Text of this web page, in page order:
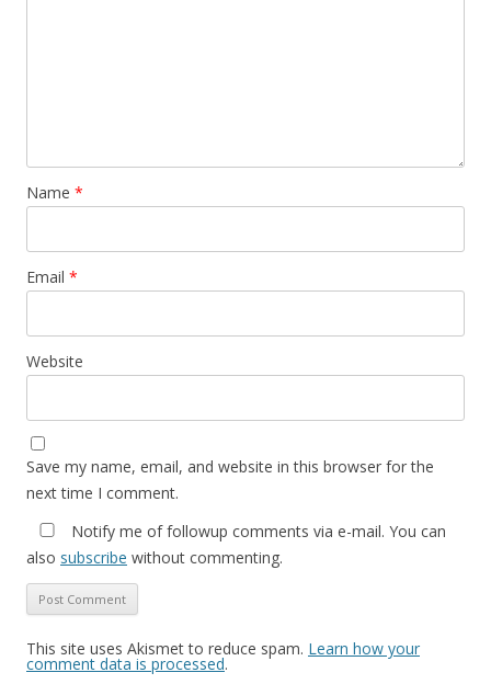
Name *
Email *
Website
Save my name, email, and website in this browser for the
next time I comment.
Notify me of followup comments via e-mail. You can
also subscribe without commenting.
This site uses Akismet to reduce spam. Learn how your
comment data is processed.